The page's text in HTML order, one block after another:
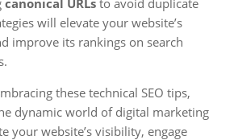
canonical URLs to avoid duplicate
will elevate your website’s
improve its rankings on search
these technical SEO tips,
dynamic world of digital marketing
your website’s visibility, engage